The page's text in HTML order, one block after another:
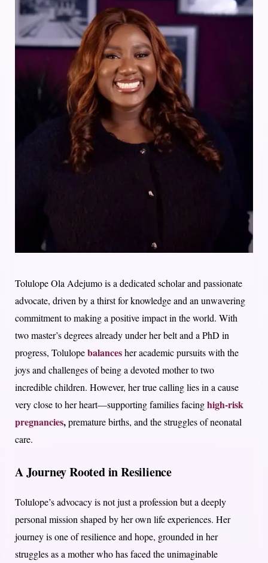
Tolulope Ola Adejumo is a dedicated scholar and passionate
advocate, driven by a thirst for knowledge and an unwavering
commitment to making a positive impact in the world. With
two master’s degrees already under her belt and a PhD in
progress, Tolulopebalancesher academic pursuits with the
joys and challenges of being a devoted mother to two
incredible children. However, her true calling lies in a cause
very close to her heart—supporting families facinghigh-risk
pregnancies,premature births, and the struggles of neonatal
care.
A Journey Rooted in Resilience
Tolulope’s advocacy is not just a profession but a deeply
personal mission shaped by her own life experiences. Her
journey is one of resilience and hope, grounded in her
struggles as a mother who has faced the unimaginable